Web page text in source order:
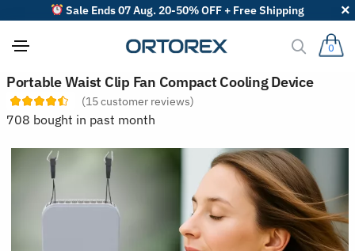
Sale Ends 07 Aug. 20-50% OFF + Free Shipping
0
Portable Waist Clip Fan Compact Cooling Device
(15customer reviews)
708 bought in past month
S
o
r
t
r